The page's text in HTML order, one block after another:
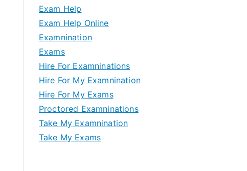
Exam Help
Exam Help Online
Examnination
Exams
Hire For Examninations
Hire For My Examnination
Hire For My Exams
Proctored Examninations
Take My Examnination
Take My Exams